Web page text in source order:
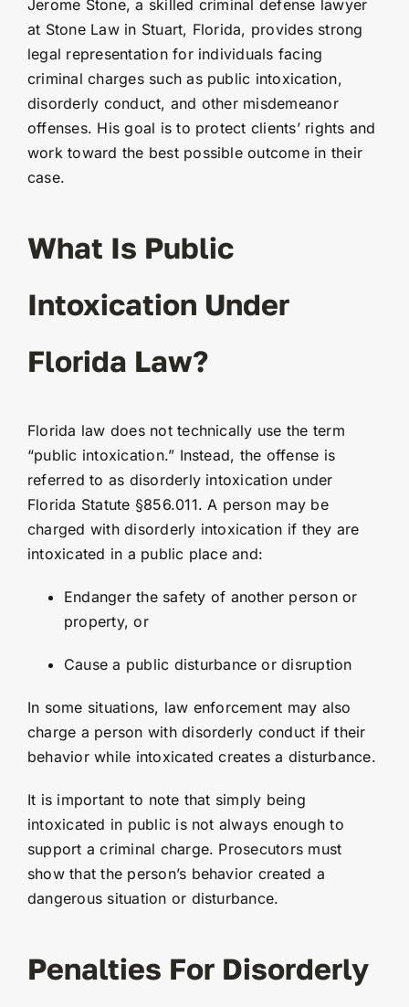
Jerome Stone, a skilled criminal defense lawyer
at Stone Law in Stuart, Florida, provides strong
legal representation for individuals facing
criminal charges such as public intoxication,
disorderly conduct, and other misdemeanor
offenses. His goal is to protect clients’ rights and
work toward the best possible outcome in their
case.
What Is Public
Intoxication Under
Florida Law?
Florida law does not technically use the term
“public intoxication.” Instead, the offense is
referred to as disorderly intoxication under
Florida Statute §856.011. A person may be
charged with disorderly intoxication if they are
intoxicated in a public place and:
Endanger the safety of another person or
property, or
Cause a public disturbance or disruption
In some situations, law enforcement may also
charge a person with disorderly conduct if their
behavior while intoxicated creates a disturbance.
It is important to note that simply being
intoxicated in public is not always enough to
support a criminal charge. Prosecutors must
show that the person’s behavior created a
dangerous situation or disturbance.
Penalties For Disorderly